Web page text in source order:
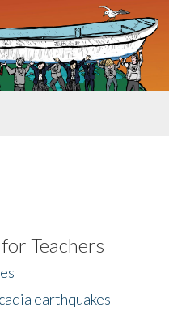
Teachers
earthquakes